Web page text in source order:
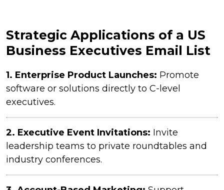
Strategic Applications of a US
Business Executives Email List
1. Enterprise Product Launches: Promote
software or solutions directly to C-level
executives.
2. Executive Event Invitations: Invite
leadership teams to private roundtables and
industry conferences.